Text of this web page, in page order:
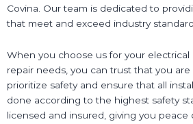
Covina. Our team is dedicated to
that meet and exceed industry
When you choose us for your electrical
repair needs, you can trust that you
prioritize safety and ensure that all
done according to the highest safety
licensed and insured, giving you